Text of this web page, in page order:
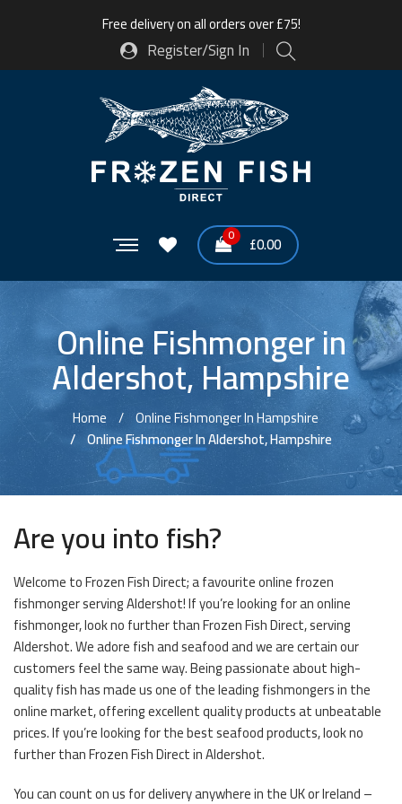
Free delivery on all orders over £75!
Register/Sign In
0 £0.00
Online Fishmonger in
Aldershot, Hampshire
Home
Online Fishmonger In Hampshire
Online Fishmonger In Aldershot, Hampshire
Are you into fish?
Welcome to Frozen Fish Direct; a favourite online frozen
fishmonger serving Aldershot! If you’re looking for an online
fishmonger, look no further than Frozen Fish Direct, serving
Aldershot. We adore fish and seafood and we are certain our
customers feel the same way. Being passionate about high-
quality fish has made us one of the leading fishmongers in the
online market, offering excellent quality products at unbeatable
prices. If you’re looking for the best seafood products, look no
further than Frozen Fish Direct in Aldershot.
You can count on us for delivery anywhere in the UK or Ireland –